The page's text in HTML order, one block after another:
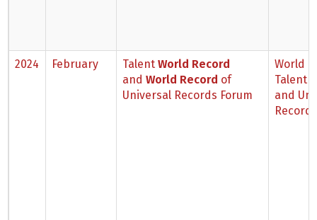
2024 February TalentWorld Record
andWorld Record of
Universal Records Forum
World
Talent
and